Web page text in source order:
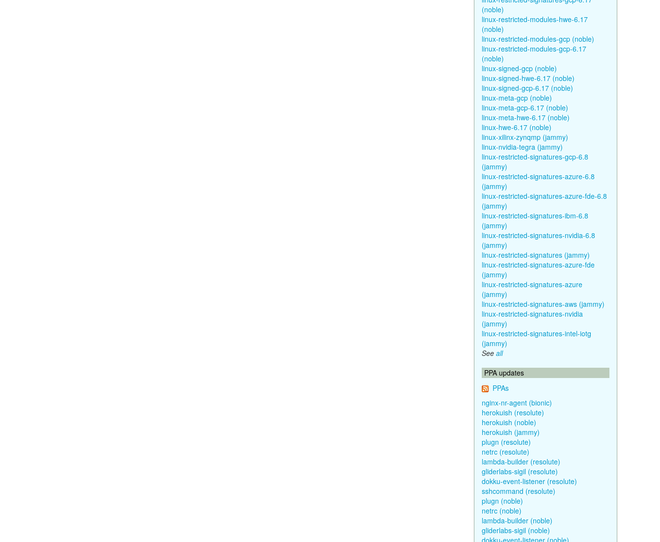
(noble)
linux-restricted-modules-hwe-6.17
(noble)
linux-restricted-modules-gcp (noble)
linux-restricted-modules-gcp-6.17
(noble)
linux-signed-gcp (noble)
linux-signed-hwe-6.17 (noble)
linux-signed-gcp-6.17 (noble)
linux-meta-gcp (noble)
linux-meta-gcp-6.17 (noble)
linux-meta-hwe-6.17 (noble)
linux-hwe-6.17 (noble)
linux-xilinx-zynqmp (jammy)
linux-nvidia-tegra (jammy)
linux-restricted-signatures-gcp-6.8
(jammy)
linux-restricted-signatures-azure-6.8
(jammy)
linux-restricted-signatures-azure-fde-6.8
(jammy)
linux-restricted-signatures-ibm-6.8
(jammy)
linux-restricted-signatures-nvidia-6.8
(jammy)
linux-restricted-signatures (jammy)
linux-restricted-signatures-azure-fde
(jammy)
linux-restricted-signatures-azure
(jammy)
linux-restricted-signatures-aws (jammy)
linux-restricted-signatures-nvidia
(jammy)
linux-restricted-signatures-intel-iotg
(jammy)
See all
PPA updates
PPAs
nginx-nr-agent (bionic)
herokuish (resolute)
herokuish (noble)
herokuish (jammy)
plugn (resolute)
netrc (resolute)
lambda-builder (resolute)
gliderlabs-sigil (resolute)
dokku-event-listener (resolute)
sshcommand (resolute)
plugn (noble)
netrc (noble)
lambda-builder (noble)
gliderlabs-sigil (noble)
dokku-event-listener (noble)